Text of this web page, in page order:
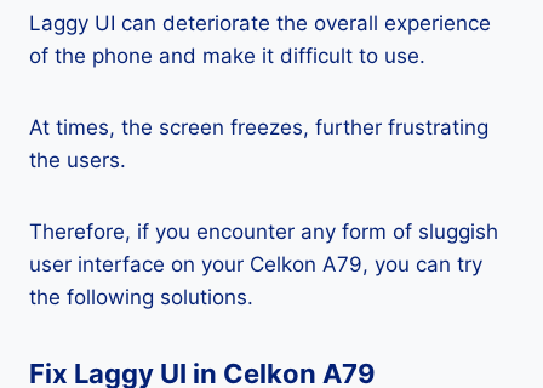
Laggy UI can deteriorate the overall experience
of the phone and make it difficult to use.
At times, the screen freezes, further frustrating
the users.
Therefore, if you encounter any form of sluggish
user interface on your Celkon A79, you can try
the following solutions.
Fix Laggy UI in Celkon A79